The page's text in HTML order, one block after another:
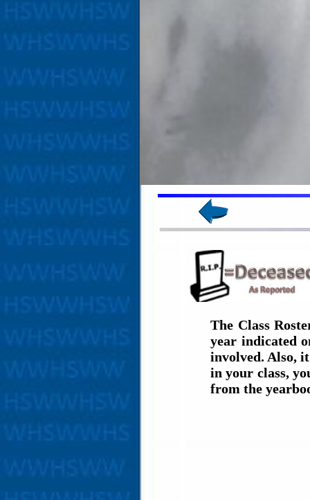
The Class
year indicated
involved. Also,
in your class,
from the